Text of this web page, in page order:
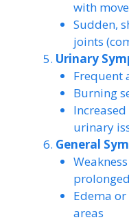
with
Sudden,
joints
Urinary
Frequent
Burning
urinary
General
Edema
areas